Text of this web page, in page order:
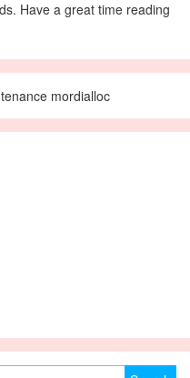
Have a great time reading
mordialloc